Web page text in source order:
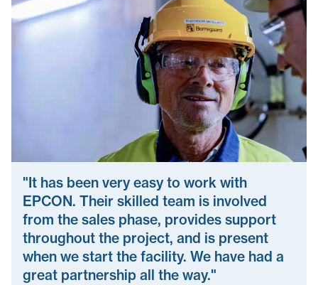
"It has been very easy to work with
EPCON. Their skilled team is involved
from the sales phase, provides support
throughout the project, and is present
when we start the facility. We have had a
great partnership all the way."